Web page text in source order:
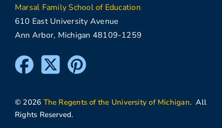
Marsal Family School of Education
610 East University Avenue
Ann Arbor, Michigan 48109-1259
© 2026 The Regents of the University of Michigan. All
Rights Reserved.